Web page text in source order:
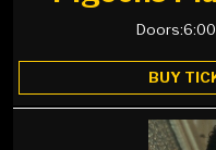
Doors:
BUY